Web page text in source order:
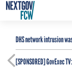
DHS network intrusion
[SPONSORED]GovExec